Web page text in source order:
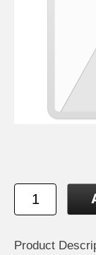
Product